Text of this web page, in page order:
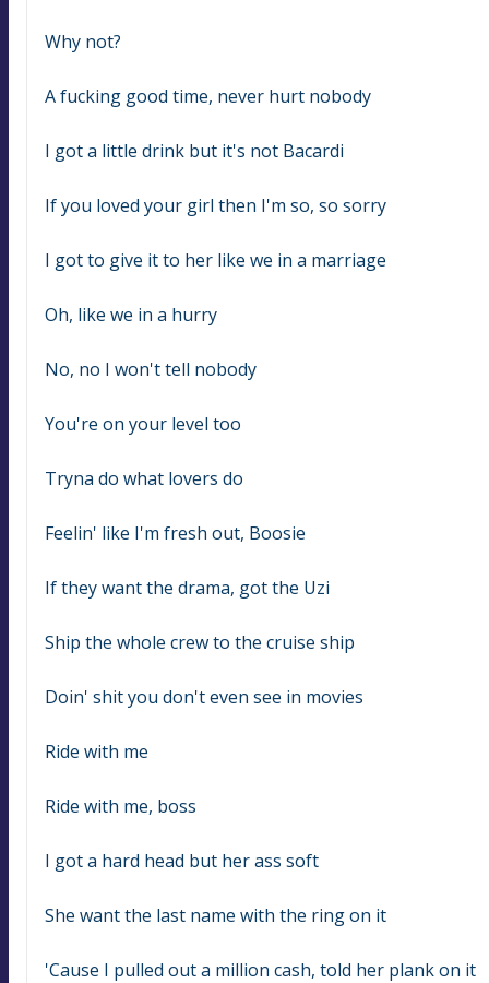
Why not?
A fucking good time, never hurt nobody
I got a little drink but it's not Bacardi
If you loved your girl then I'm so, so sorry
I got to give it to her like we in a marriage
Oh, like we in a hurry
No, no I won't tell nobody
You're on your level too
Tryna do what lovers do
Feelin' like I'm fresh out, Boosie
If they want the drama, got the Uzi
Ship the whole crew to the cruise ship
Doin' shit you don't even see in movies
Ride with me
Ride with me, boss
I got a hard head but her ass soft
She want the last name with the ring on it
'Cause I pulled out a million cash, told her plank on it